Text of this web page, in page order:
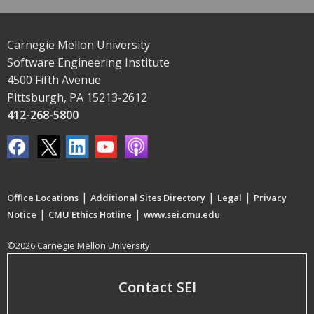
Carnegie Mellon University
Software Engineering Institute
4500 Fifth Avenue
Pittsburgh, PA 15213-2612
412-268-5800
Office Locations | Additional Sites Directory | Legal | Privacy
Notice | CMU Ethics Hotline | www.sei.cmu.edu
©2026 Carnegie Mellon University
Contact SEI